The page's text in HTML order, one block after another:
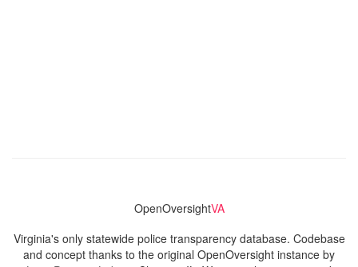
OpenOversightVA
Virginia's only statewide police transparency database. Codebase
and concept thanks to the original OpenOversight instance by